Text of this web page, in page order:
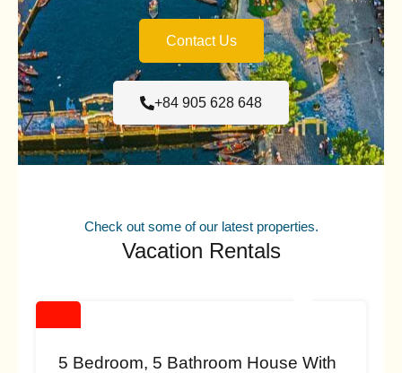
Contact Us
+84 905 628 648
Check out some of our latest properties.
Vacation Rentals
5 Bedroom, 5 Bathroom House With